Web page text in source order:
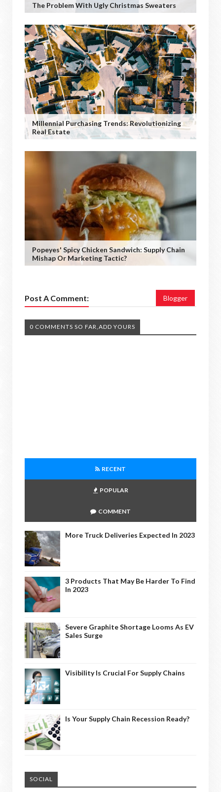
The Problem With Ugly Christmas Sweaters
Millennial Purchasing Trends: Revolutionizing
Real Estate
Popeyes' Spicy Chicken Sandwich: Supply Chain
Mishap Or Marketing Tactic?
Post A Comment: Blogger
0 COMMENTS SO FAR,ADD YOURS
RECENT
POPULAR
COMMENT
More Truck Deliveries Expected In 2023
3 Products That May Be Harder To Find
In 2023
Severe Graphite Shortage Looms As EV
Sales Surge
Visibility Is Crucial For Supply Chains
Is Your Supply Chain Recession Ready?
SOCIAL